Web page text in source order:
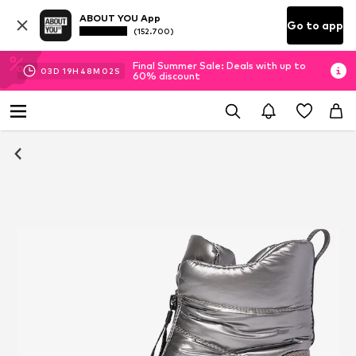
ABOUT YOU App
(152.700) Go to app
03D 19H 48M 01 S
Final Summer Sale: Deals with up to
60% discount